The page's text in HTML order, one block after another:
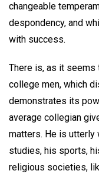
changeable
despondency, and
with success.
There is, as it seems
college men, which
demonstrates its
average collegian
matters. He is utterly
studies, his sports,
religious societies,